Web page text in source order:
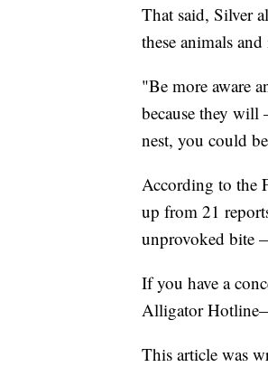
That said, Silver
these animals
"Be more aware
because they
nest, you could
According to the
up from 21
unprovoked bite
If you have a
Alligator
This article was